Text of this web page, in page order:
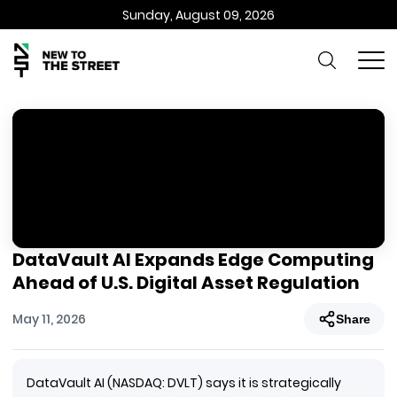
Sunday, August 09, 2026
DataVault AI Expands Edge Computing
Ahead of U.S. Digital Asset Regulation
May 11, 2026 Share
DataVault AI (NASDAQ: DVLT) says it is strategically